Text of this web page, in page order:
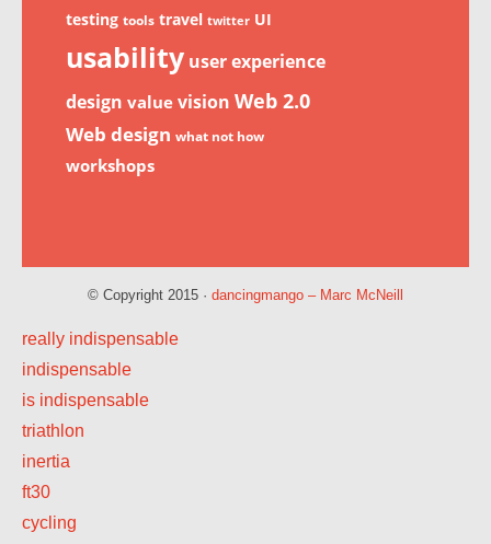
testing tools travel twitter UI
usability user experience
design value vision Web 2.0
Web design what not how
workshops
© Copyright 2015 · dancingmango – Marc McNeill
really indispensable
indispensable
is indispensable
triathlon
inertia
ft30
cycling